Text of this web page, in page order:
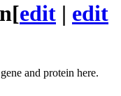
[edit | edit
and protein here.